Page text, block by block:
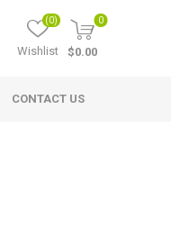
Wishlist
(0) 0
$0.00
CONTACT US